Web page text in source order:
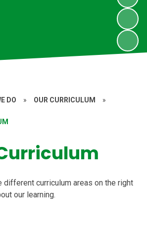
DO » OUR CURRICULUM »
different curriculum areas on the right
our learning.